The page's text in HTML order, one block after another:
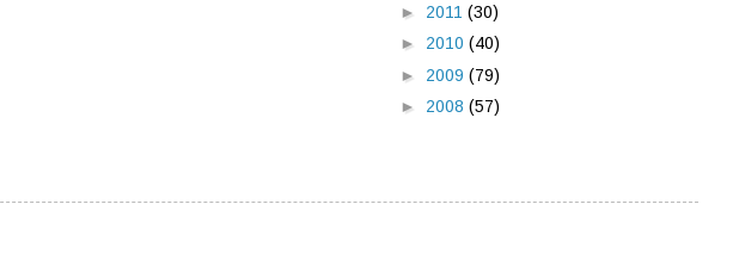
► 2011 (30)
► 2010 (40)
► 2009 (79)
► 2008 (57)